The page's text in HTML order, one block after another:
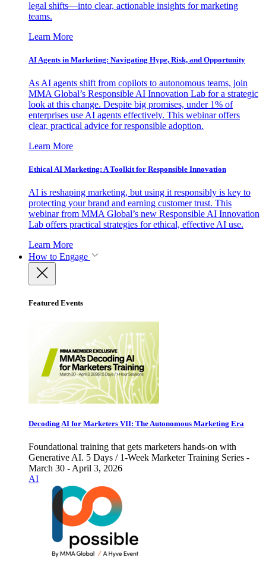
legal shifts—into clear, actionable insights for marketing
teams.
Learn More
AI Agents in Marketing: Navigating Hype, Risk, and Opportunity
As AI agents shift from copilots to autonomous teams, join
MMA Global’s Responsible AI Innovation Lab for a strategic
look at this change. Despite big promises, under 1% of
enterprises use AI agents effectively. This webinar offers
clear, practical advice for responsible adoption.
Learn More
Ethical AI Marketing: A Toolkit for Responsible Innovation
AI is reshaping marketing, but using it responsibly is key to
protecting your brand and earning customer trust. This
webinar from MMA Global’s new Responsible AI Innovation
Lab offers practical strategies for ethical, effective AI use.
Learn More
How to Engage
Featured Events
Decoding AI for Marketers VII: The Autonomous Marketing Era
Foundational training that gets marketers hands-on with
Generative AI. 5 Days / 1-Week Marketer Training Series -
March 30 - April 3, 2026
AI